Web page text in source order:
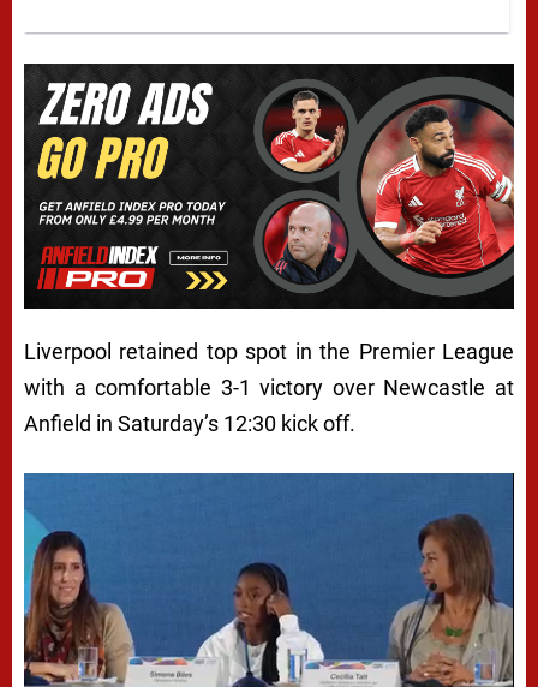
Liverpool retained top spot in the Premier League
with a comfortable 3-1 victory over Newcastle at
Anfield in Saturday’s 12:30 kick off.